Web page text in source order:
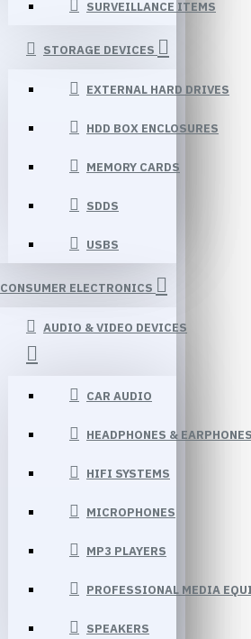
SURVEILLANCE ITEMS
STORAGE DEVICES
EXTERNAL HARD DRIVES
HDD BOX ENCLOSURES
MEMORY CARDS
SDDS
USBS
CONSUMER ELECTRONICS
AUDIO & VIDEO DEVICES
CAR AUDIO
HEADPHONES &
HIFI SYSTEMS
MICROPHONES
MP3 PLAYERS
PROFESSIONAL MEDIA
SPEAKERS